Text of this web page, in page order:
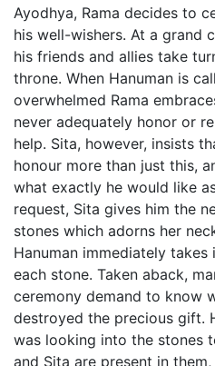
Ayodhya, Rama decides to
his well-wishers. At a grand
his friends and allies take
throne. When Hanuman is
overwhelmed Rama
never adequately honor or
help. Sita, however, insists
honour more than just this,
what exactly he would like
request, Sita gives him the
stones which adorns her
Hanuman immediately
each stone. Taken aback,
ceremony demand to know
destroyed the precious gift.
was looking into the stones
and Sita are present in